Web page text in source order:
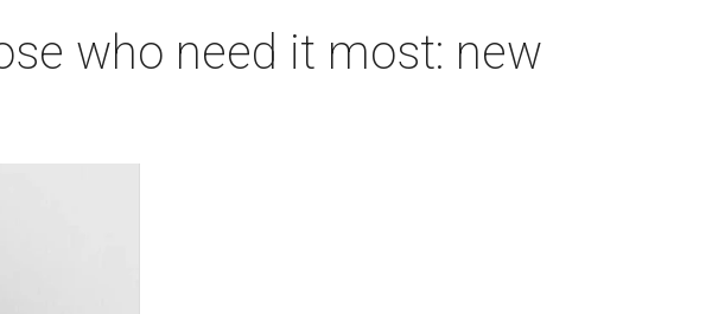
who need it most: new